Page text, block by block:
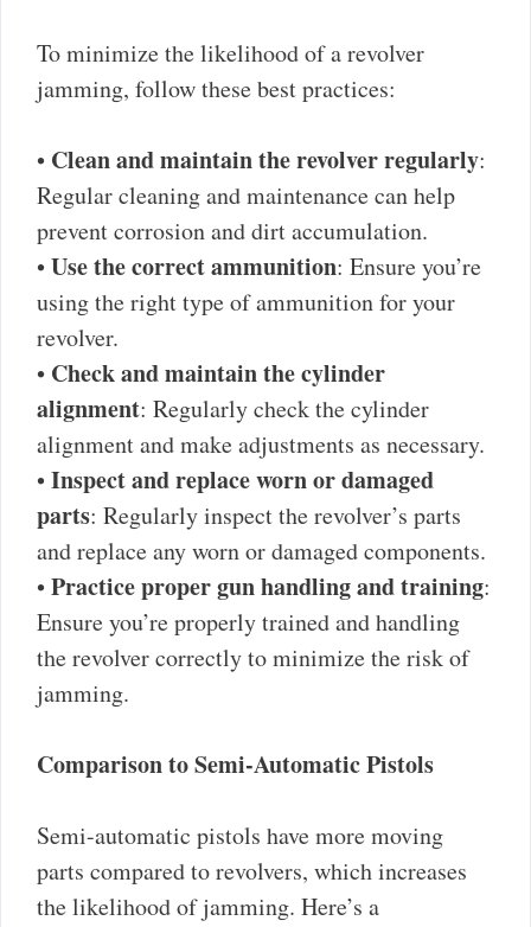
To minimize the likelihood of a revolver
jamming, follow these best practices:
• Clean and maintain the revolver regularly:
Regular cleaning and maintenance can help
prevent corrosion and dirt accumulation.
•Use the correct ammunition: Ensure you’re
using the right type of ammunition for your
revolver.
• Check and maintain the cylinder
alignment: Regularly check the cylinder
alignment and make adjustments as necessary.
•Inspect and replace worn or damaged
parts: Regularly inspect the revolver’s parts
and replace any worn or damaged components.
•Practice proper gun handling and training:
Ensure you’re properly trained and handling
the revolver correctly to minimize the risk of
jamming.
Comparison to Semi-Automatic Pistols
Semi-automatic pistols have more moving
parts compared to revolvers, which increases
the likelihood of jamming. Here’s a